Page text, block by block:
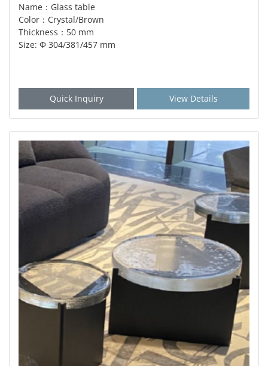
Name：Glass table
Color：Crystal/Brown
Thickness：50 mm
Size: Φ 304/381/457 mm
Quick Inquiry View Details